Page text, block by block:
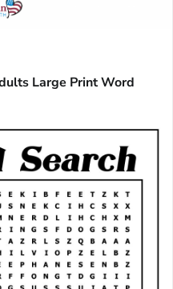
Large Print Word